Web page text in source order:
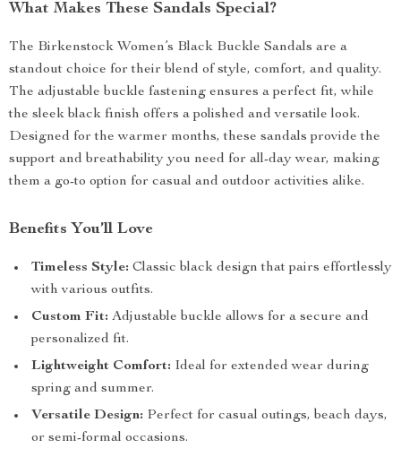
What Makes These Sandals Special?
The Birkenstock Women’s Black Buckle Sandals are a
standout choice for their blend of style, comfort, and quality.
The adjustable buckle fastening ensures a perfect fit, while
the sleek black finish offers a polished and versatile look.
Designed for the warmer months, these sandals provide the
support and breathability you need for all-day wear, making
them a go-to option for casual and outdoor activities alike.
Benefits You’ll Love
Timeless Style: Classic black design that pairs effortlessly
with various outfits.
Custom Fit: Adjustable buckle allows for a secure and
personalized fit.
Lightweight Comfort: Ideal for extended wear during
spring and summer.
Versatile Design: Perfect for casual outings, beach days,
or semi-formal occasions.